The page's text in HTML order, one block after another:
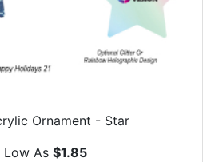
Ornament - Star
Low As $1.85